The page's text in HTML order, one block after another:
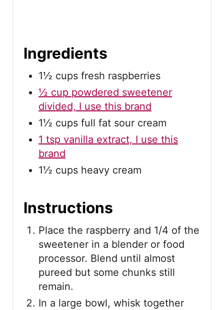
Ingredients
1½ cups fresh raspberries
½ cup powdered sweetener
divided, I use this brand
1½ cups full fat sour cream
1 tsp vanilla extract, I use this
brand
1½ cups heavy cream
Instructions
Place the raspberry and 1/4 of the
sweetener in a blender or food
processor. Blend until almost
pureed but some chunks still
remain.
In a large bowl, whisk together